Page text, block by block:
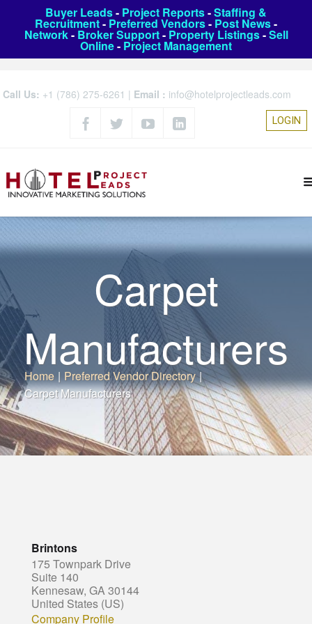
Buyer Leads- Project Reports-Staffing &
Recruitment- Preferred Vendors- Post News-
Network- Broker Support- Property Listings-Sell
Online- Project Management
Call Us: +1 (786) 275-6261 | Email : info@hotelprojectleads.com
LOGIN
Carpet
Manufacturers
Home | Preferred Vendor Directory |
Carpet Manufacturers
Brintons
175 Townpark Drive
Suite 140
Kennesaw, GA 30144
United States (US)
Company Profile